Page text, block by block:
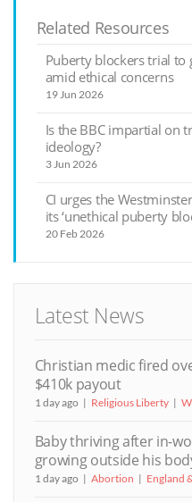
Related Resources
Puberty blockers trial to
amid ethical concerns
19 Jun 2026
Is the BBC impartial on
ideology?
3 Jun 2026
CI urges the
its ‘unethical puberty
20 Feb 2026
Latest News
Christian medic fired
$410k payout
1 day ago Religious Liberty
Baby thriving after in-
growing outside his
1 day ago Abortion England